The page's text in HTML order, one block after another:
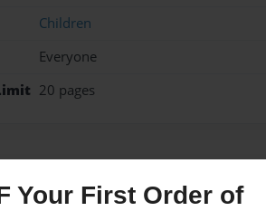
Your First Order of
Children
Everyone
20 pages
from the Author